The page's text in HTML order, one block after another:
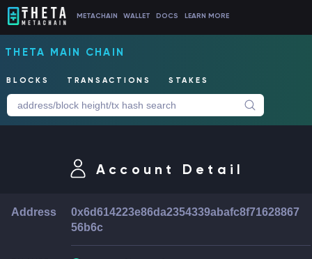
METACHAIN WALLET DOCS LEARN MORE
THETA MAIN CHAIN
BLOCKS TRANSACTIONS STAKES
Account Detail
Address
0x6d614223e86da2354339abafc8f71628867
56b6c